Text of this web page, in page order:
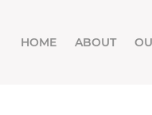
HOME ABOUT